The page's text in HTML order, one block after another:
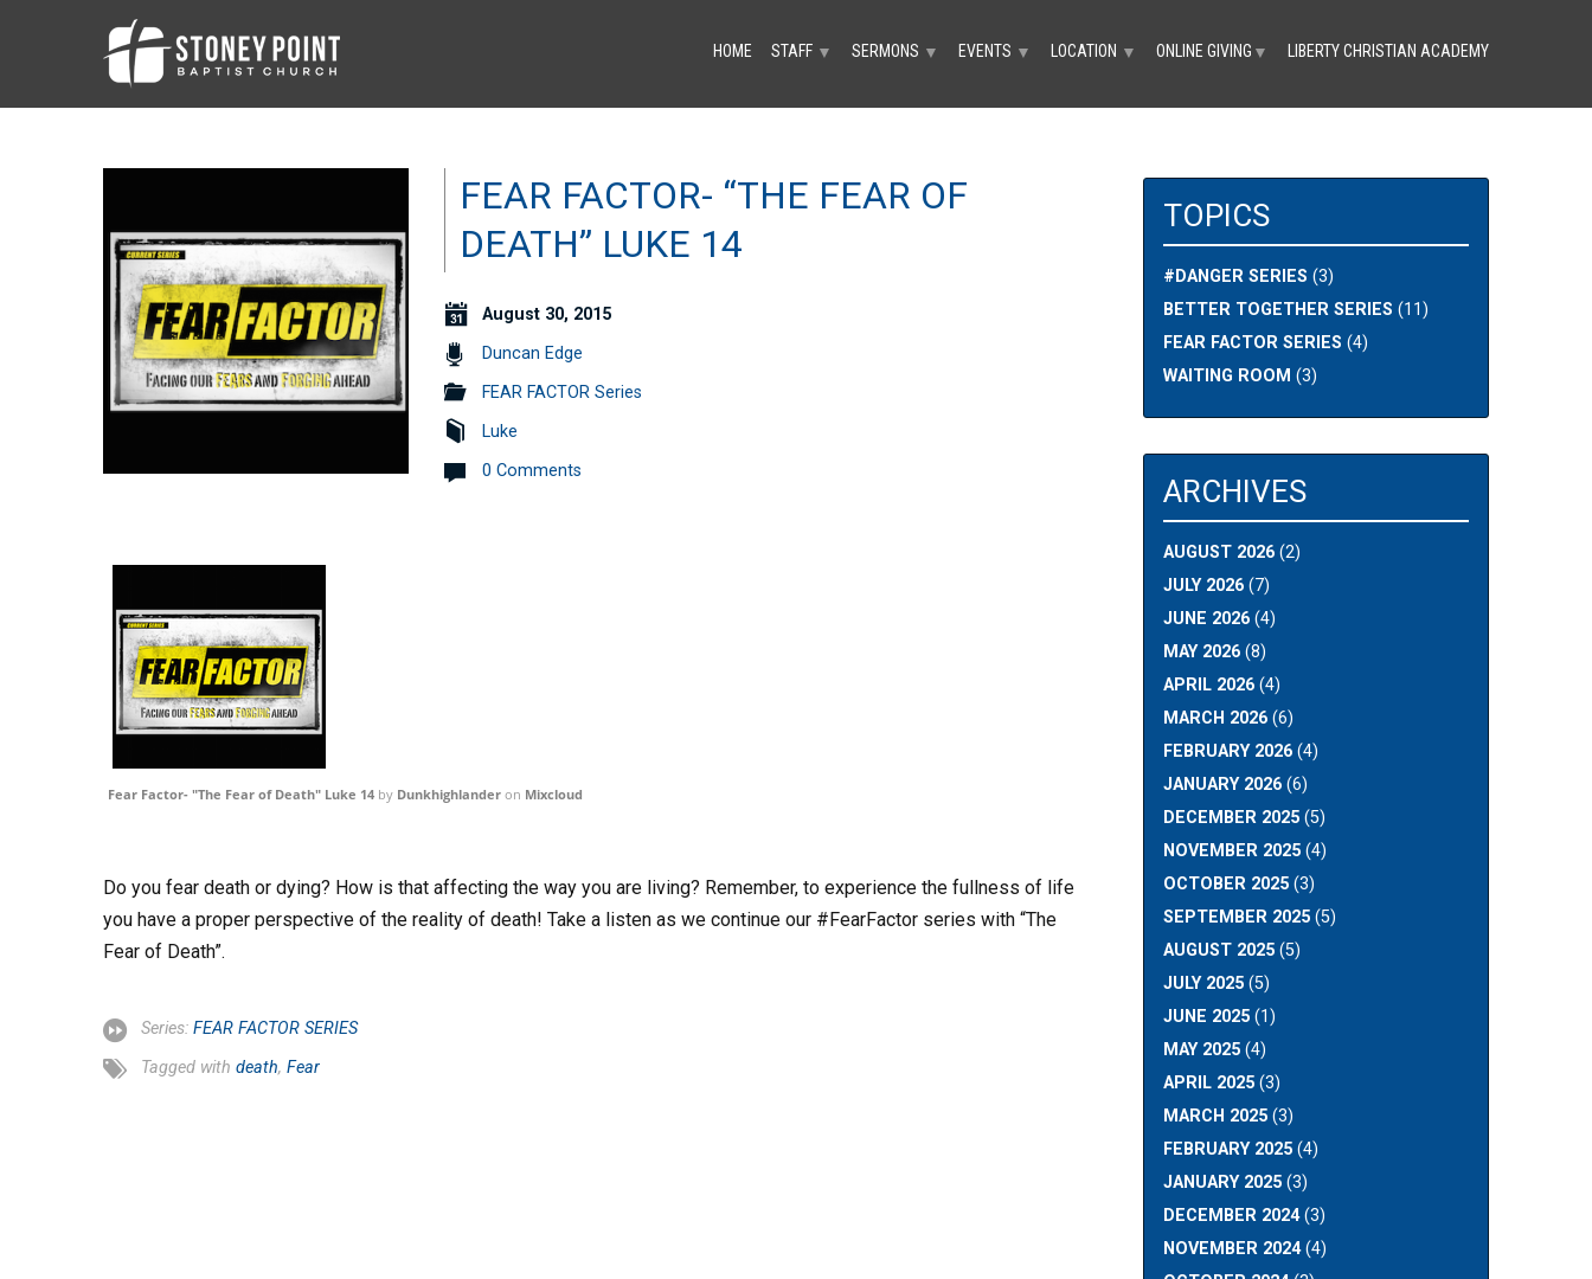
HOME STAFF ▼ SERMONS ▼ EVENTS ▼ LOCATION ▼ ONLINE GIVING ▼ LIBERTY CHRISTIAN ACADEMY
FEAR FACTOR- “THE FEAR OF
DEATH” LUKE 14
August 30, 2015
Duncan Edge
FEAR FACTOR Series
Luke
0 Comments
Fear Factor- "The Fear of Death" Luke 14 by Dunkhighlander on Mixcloud
Do you fear death or dying? How is that affecting the way you are living? Remember, to experience the fullness of life
you have a proper perspective of the reality of death! Take a listen as we continue our #FearFactor series with “The
Fear of Death”.
Series: FEAR FACTOR SERIES
Tagged with death, Fear
TOPICS
#DANGER SERIES (3)
BETTER TOGETHER SERIES (11)
FEAR FACTOR SERIES (4)
WAITING ROOM (3)
ARCHIVES
AUGUST 2026(2)
JULY 2026(7)
JUNE 2026(4)
MAY 2026(8)
APRIL 2026(4)
MARCH 2026(6)
FEBRUARY 2026(4)
JANUARY 2026(6)
DECEMBER 2025(5)
NOVEMBER 2025(4)
OCTOBER 2025(3)
SEPTEMBER 2025(5)
AUGUST 2025(5)
JULY 2025(5)
JUNE 2025(1)
MAY 2025(4)
APRIL 2025(3)
MARCH 2025(3)
FEBRUARY 2025(4)
JANUARY 2025(3)
DECEMBER 2024(3)
NOVEMBER 2024(4)